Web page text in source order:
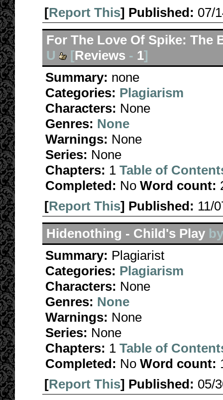
[Report This] Published: 07/
For The Love Of Spike: The
U
[Reviews - 1]
Summary: none
Categories: Plagiarism
Characters: None
Genres: None
Warnings: None
Series: None
Chapters: 1 Table of
Completed: No Word count:
[Report This] Published: 11/
Hidenothing - Child's Play
Summary: Plagiarist
Categories: Plagiarism
Characters: None
Genres: None
Warnings: None
Series: None
Chapters: 1 Table of
Completed: No Word count:
[Report This] Published: 05/